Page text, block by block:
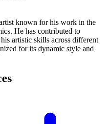
known for his work in the
He has contributed to
artistic skills across different
for its dynamic style and